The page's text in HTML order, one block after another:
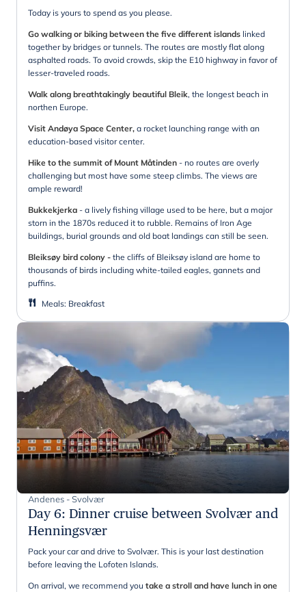
Today is yours to spend as you please.
Go walking or biking between the five different islands linked
together by bridges or tunnels. The routes are mostly flat along
asphalted roads. To avoid crowds, skip the E10 highway in favor of
lesser-traveled roads.
Walk along breathtakingly beautiful Bleik, the longest beach in
northen Europe.
Visit Andøya Space Center, a rocket launching range with an
education-based visitor center.
Hike to the summit of Mount Måtinden - no routes are overly
challenging but most have some steep climbs. The views are
ample reward!
Bukkekjerka - a lively fishing village used to be here, but a major
storn in the 1870s reduced it to rubble. Remains of Iron Age
buildings, burial grounds and old boat landings can still be seen.
Bleiksøy bird colony - the cliffs of Bleiksøy island are home to
thousands of birds including white-tailed eagles, gannets and
puffins.
Meals: Breakfast
Andenes - Svolvær
Day 6: Dinner cruise between Svolvær and
Henningsvær
Pack your car and drive to Svolvær. This is your last destination
before leaving the Lofoten Islands.
On arrival, we recommend you take a stroll and have lunch in one